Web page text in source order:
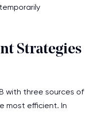
Strategies
with three sources of
most efficient. In